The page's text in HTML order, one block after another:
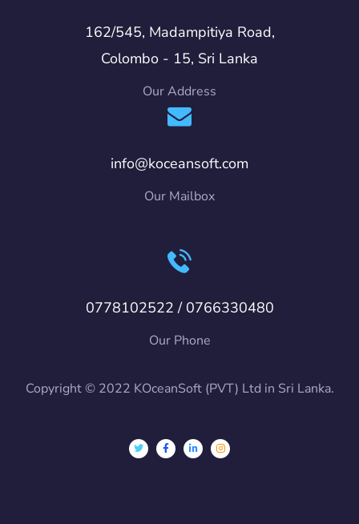
162/545, Madampitiya Road,
Colombo - 15, Sri Lanka
Our Address
info@koceansoft.com
Our Mailbox
0778102522 / 0766330480
Our Phone
Copyright © 2022 KOceanSoft (PVT) Ltd in Sri Lanka.